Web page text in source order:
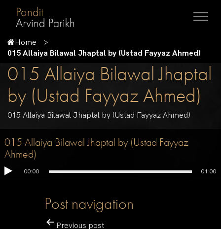
Home
015 Allaiya Bilawal Jhaptal by (Ustad Fayyaz Ahmed)
015 Allaiya Bilawal Jhaptal
by (Ustad Fayyaz Ahmed)
015 Allaiya Bilawal Jhaptal by (Ustad Fayyaz Ahmed)
015 Allaiya Bilawal Jhaptal by (Ustad Fayyaz
Ahmed)
00:00 01:00
Post navigation
Previous post